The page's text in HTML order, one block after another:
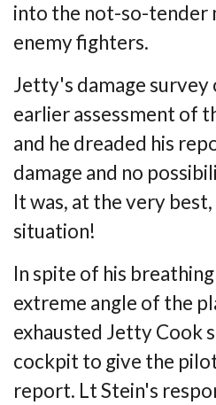
into the not-so-tender
enemy fighters.
Jetty's damage survey
earlier assessment of
and he dreaded his
damage and no
It was, at the very best,
situation!
In spite of his
extreme angle of the
exhausted Jetty Cook
cockpit to give the
report. Lt Stein's